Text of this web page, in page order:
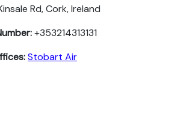
Rd, Cork, Ireland
+353214313131
Stobart Air